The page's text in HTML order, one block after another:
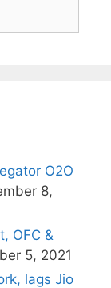
O2O
8,
OFC &
5, 2021
lags Jio